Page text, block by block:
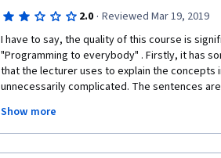
everything through hours of research, but I'm
efficient ways to code the assignments but
provide no feedback and the forum too hard
those answers!
So what I learned was that I could either
store in Excel files in panda or few couple of
2.0 · Reviewed Mar 19, 2019
I have to say, the quality of this course is
"Programming to everybody" . Firstly, it has
that the lecturer uses to explain the concepts
unnecessarily complicated. The sentences
simpler and more comprehensible words. You
explain another complex concept. The
course, the insufficient engagement. The
Show more